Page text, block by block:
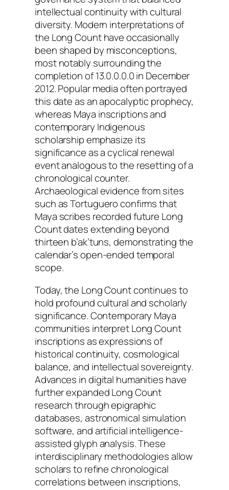
intellectual continuity with cultural
diversity. Modern interpretations of
the Long Count have occasionally
been shaped by misconceptions,
most notably surrounding the
completion of 13.0.0.0.0 in December
2012. Popular media often portrayed
this date as an apocalyptic prophecy,
whereas Maya inscriptions and
contemporary Indigenous
scholarship emphasize its
significance as a cyclical renewal
event analogous to the resetting of a
chronological counter.
Archaeological evidence from sites
such as Tortuguero confirms that
Maya scribes recorded future Long
Count dates extending beyond
thirteen b’ak’tuns, demonstrating the
calendar’s open-ended temporal
scope.
Today, the Long Count continues to
hold profound cultural and scholarly
significance. Contemporary Maya
communities interpret Long Count
inscriptions as expressions of
historical continuity, cosmological
balance, and intellectual sovereignty.
Advances in digital humanities have
further expanded Long Count
research through epigraphic
databases, astronomical simulation
software, and artificial intelligence-
assisted glyph analysis. These
interdisciplinary methodologies allow
scholars to refine chronological
correlations between inscriptions,